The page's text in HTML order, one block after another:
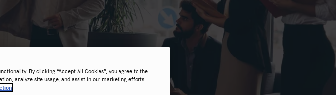
By clicking “Accept All Cookies”, you agree to the
analyze site usage, and assist in our marketing efforts.